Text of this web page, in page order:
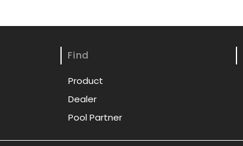
Find
Product
Dealer
Pool Partner